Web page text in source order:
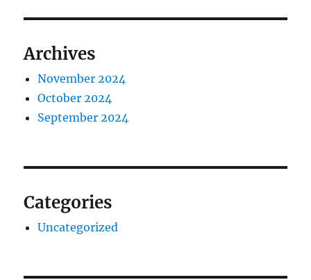
Archives
November 2024
October 2024
September 2024
Categories
Uncategorized